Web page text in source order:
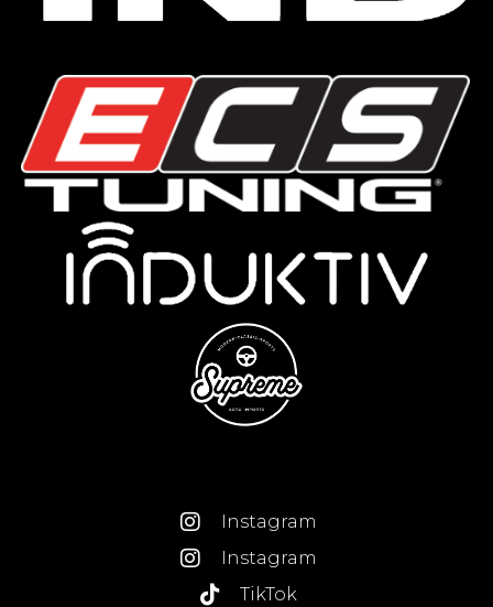
Instagram
Instagram
TikTok